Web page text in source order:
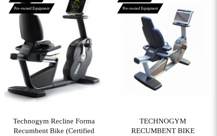
Pre-owned Equipment
View More
Technogym Recline Forma
Recumbent Bike (Certified
Pre-owned Equipment
View More
TECHNOGYM
RECUMBENT BIKE